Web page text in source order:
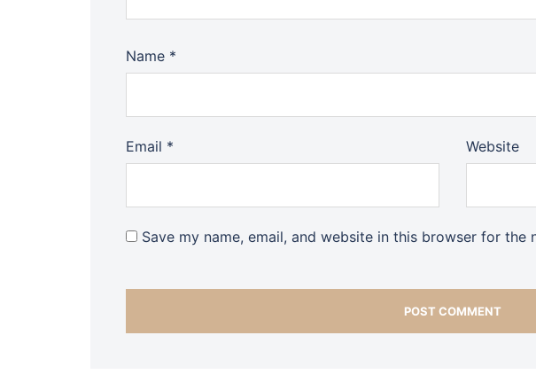
Name *
Email * Website
Save my name, email, and website in this browser for the